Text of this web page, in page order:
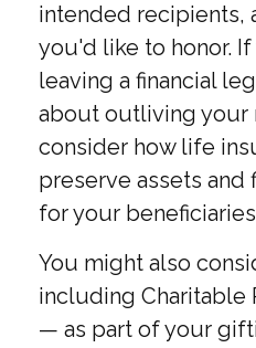
intended recipients,
you'd like to honor.
leaving a financial
about outliving your
consider how life
preserve assets and
for your
You might also
including Charitable
— as part of your